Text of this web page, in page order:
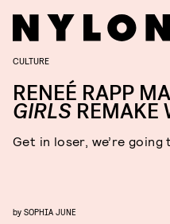
CULTURE
RENEÉ RAPP
GIRLS REMAKE
Get in loser, we’re going
by SOPHIA JUNE